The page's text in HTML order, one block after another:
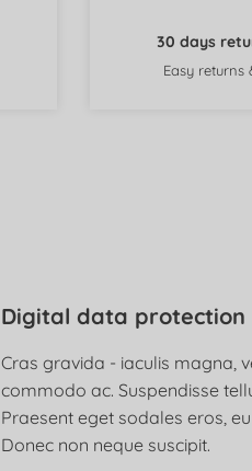
30 days
Easy returns
Digital data protection
Cras gravida - iaculis magna,
commodo ac. Suspendisse
Praesent eget sodales eros,
Donec non neque suscipit.